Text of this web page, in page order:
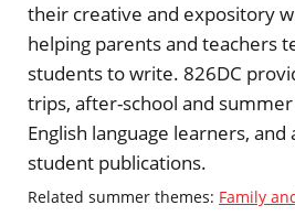
their creative and expository
helping parents and teachers
students to write. 826DC
trips, after-school and
English language learners, and
student publications.
Related summer themes: Family